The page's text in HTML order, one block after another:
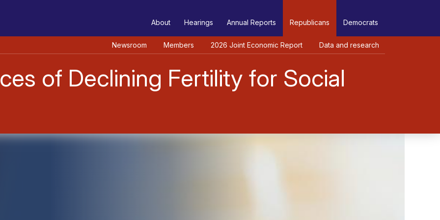
About Hearings Annual Reports Republicans Democrats
Newsroom Members 2026 Joint Economic Report Data and research
of Declining Fertility for Social